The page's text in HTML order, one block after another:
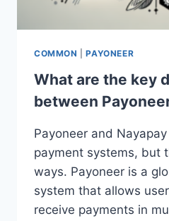
COMMON |PAYONEER
What are the key
between
Payoneer and
payment systems, but
ways. Payoneer is a
system that allows
receive payments in